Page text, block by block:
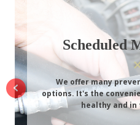
Scheduled
We offer many
options. It's the
healthy and